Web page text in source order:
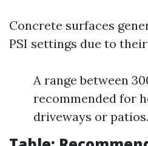
Concrete surfaces
PSI settings due to
A range between
recommended for
driveways or patios.